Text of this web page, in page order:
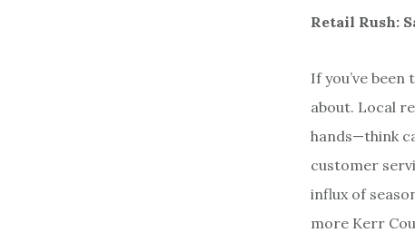
Retail Rush:
If you’ve
about. Local
hands—think
customer
influx of
more Kerr